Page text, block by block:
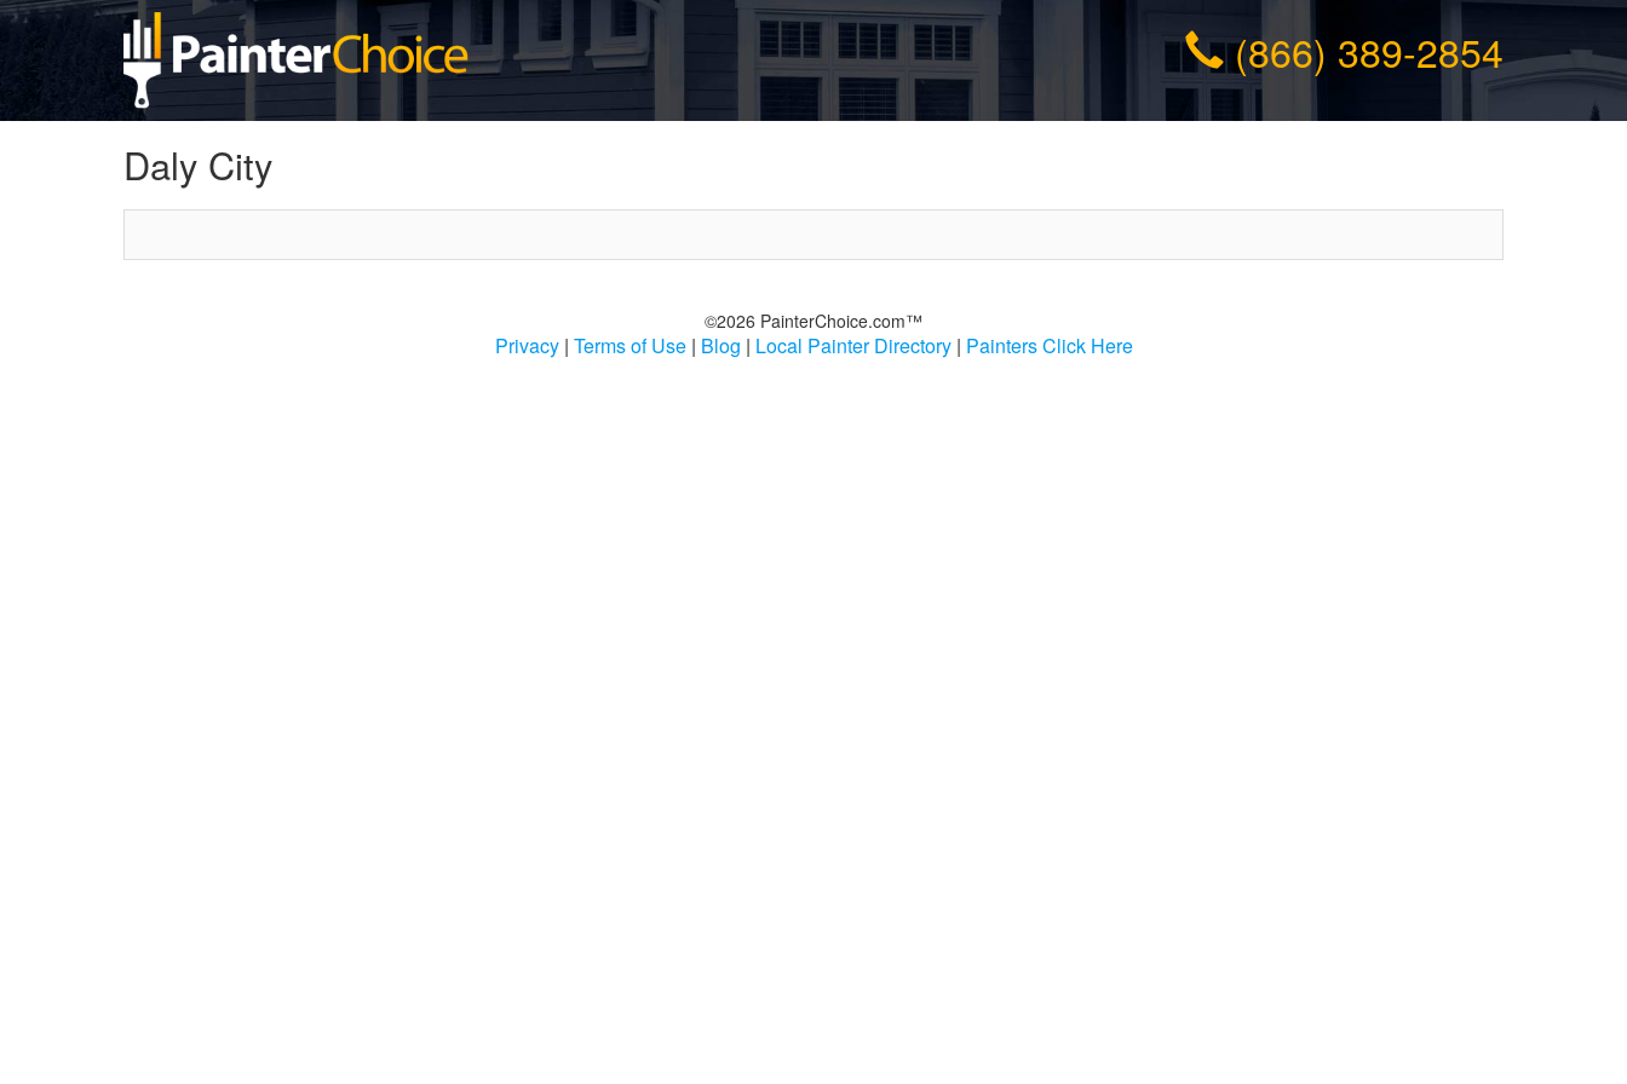
(866) 389-2854
Daly City
©2026 PainterChoice.com™
Privacy| Terms of Use| Blog | Local Painter Directory| Painters Click Here